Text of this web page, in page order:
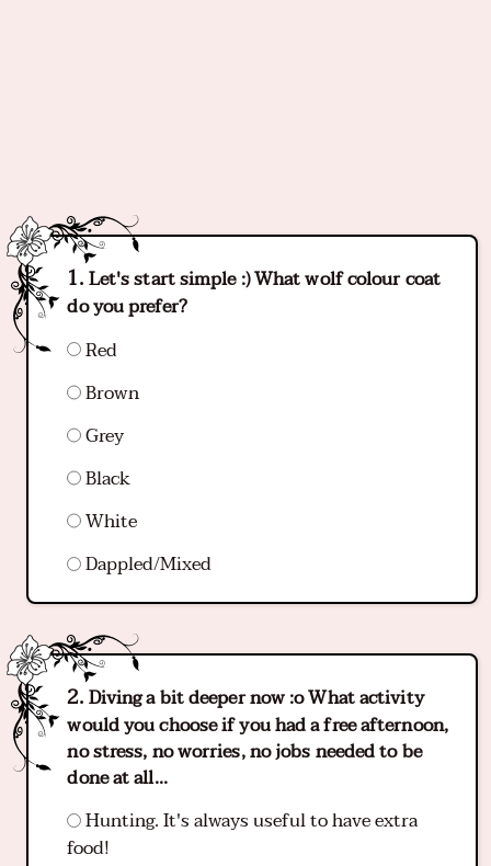
Let's start simple :) What wolf colour coat
do you prefer?
Red
Brown
Grey
Black
White
Dappled/Mixed
Diving a bit deeper now :o What activity
would you choose if you had a free afternoon,
no stress, no worries, no jobs needed to be
done at all...
Hunting. It's always useful to have extra
food!